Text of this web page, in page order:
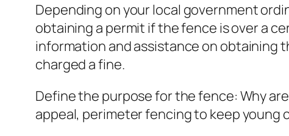
Depending on your local government
obtaining a permit if the fence is over a
information and assistance on obtaining
charged a fine.
Define the purpose for the fence: Why
appeal, perimeter fencing to keep young